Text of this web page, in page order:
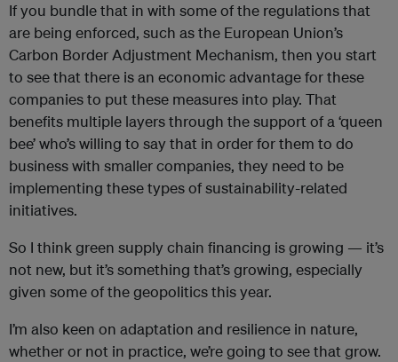
If you bundle that in with some of the regulations that
are being enforced, such as the European Union’s
Carbon Border Adjustment Mechanism, then you start
to see that there is an economic advantage for these
companies to put these measures into play. That
benefits multiple layers through the support of a ‘queen
bee’ who’s willing to say that in order for them to do
business with smaller companies, they need to be
implementing these types of sustainability-related
initiatives.
So I think green supply chain financing is growing — it’s
not new, but it’s something that’s growing, especially
given some of the geopolitics this year.
I’m also keen on adaptation and resilience in nature,
whether or not in practice, we’re going to see that grow.